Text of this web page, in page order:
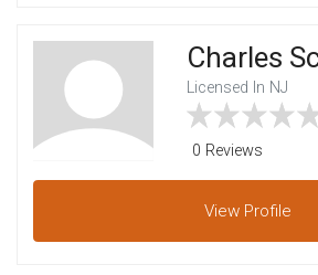
Charles
Licensed In NJ
0 Reviews
View Profile